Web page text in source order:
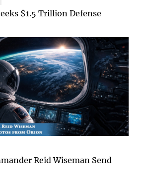
$1.5 Trillion Defense
Reid Wiseman Send